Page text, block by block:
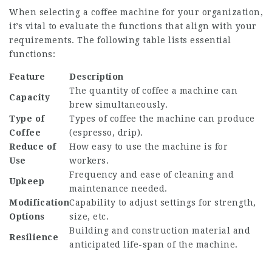
When selecting a coffee machine for your organization,
it’s vital to evaluate the functions that align with your
requirements. The following table lists essential
functions:
Feature Description
Capacity
The quantity of coffee a machine can
brew simultaneously.
Type of
Coffee
Types of coffee the machine can produce
(espresso, drip).
Reduce of
Use
How easy to use the machine is for
workers.
Upkeep
Frequency and ease of cleaning and
maintenance needed.
Modification
Options
Capability to adjust settings for strength,
size, etc.
Resilience
Building and construction material and
anticipated life-span of the machine.